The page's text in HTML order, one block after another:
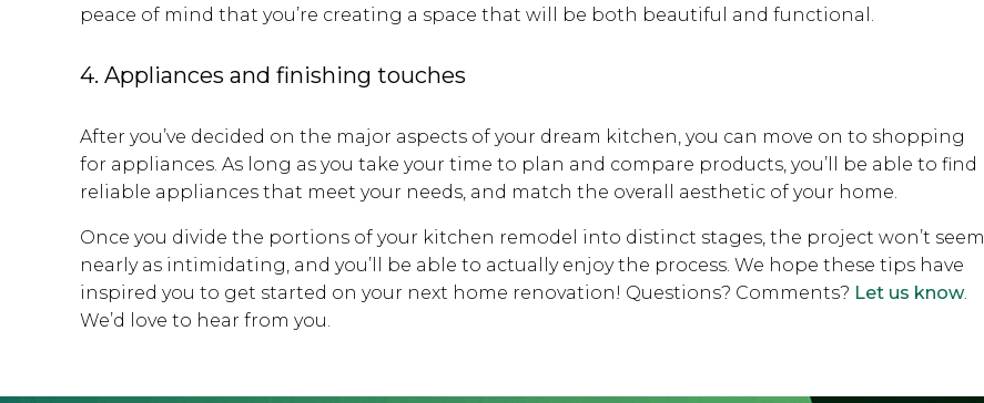
peace of mind that you’re creating a space that will be both beautiful and functional.
4. Appliances and finishing touches
After you’ve decided on the major aspects of your dream kitchen, you can move on to shopping
for appliances. As long as you take your time to plan and compare products, you’ll be able to find
reliable appliances that meet your needs, and match the overall aesthetic of your home.
Once you divide the portions of your kitchen remodel into distinct stages, the project won’t seem
nearly as intimidating, and you’ll be able to actually enjoy the process. We hope these tips have
inspired you to get started on your next home renovation! Questions? Comments? Let us know.
We’d love to hear from you.